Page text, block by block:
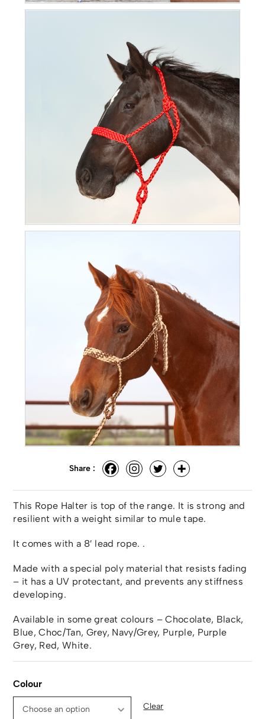
Share :
This Rope Halter is top of the range. It is strong and
resilient with a weight similar to mule tape.
It comes with a 8′ lead rope. .
Made with a special poly material that resists fading
– it has a UV protectant, and prevents any stiffness
developing.
Available in some great colours – Chocolate, Black,
Blue, Choc/Tan, Grey, Navy/Grey, Purple, Purple
Grey, Red, White.
Colour
Clear